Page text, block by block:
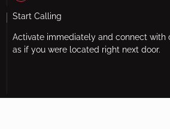
Start Calling
Activate immediately and connect with
as if you were located right next door.